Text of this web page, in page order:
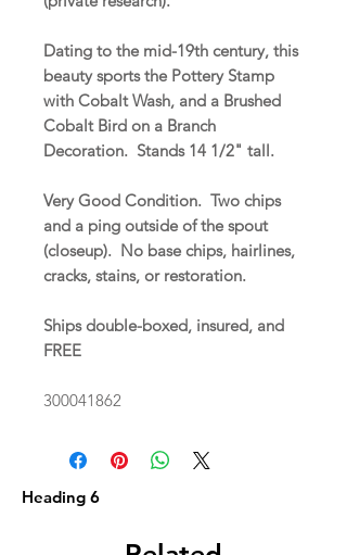
Dating to the mid-19th century, this
beauty sports the Pottery Stamp
with Cobalt Wash, and a Brushed
Cobalt Bird on a Branch
Decoration. Stands 14 1/2" tall.
Very Good Condition. Two chips
and a ping outside of the spout
(closeup). No base chips, hairlines,
cracks, stains, or restoration.
Ships double-boxed, insured, and
FREE
300041862
Heading 6